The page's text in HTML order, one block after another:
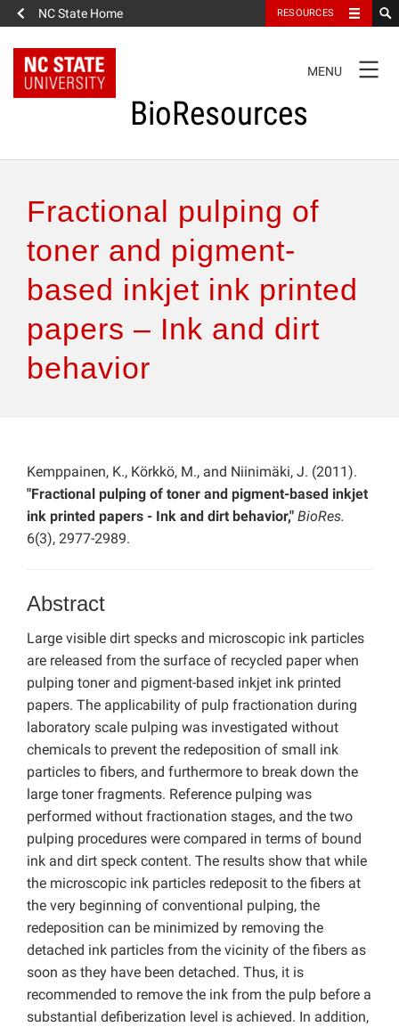
NC State Home RESOURCES
NAVIGATION
MENU
BioResources
Authors & Reviewers
Articles
Features
Fractional pulping of
toner and pigment-
based inkjet ink printed
papers – Ink and dirt
behavior
Kemppainen, K., Körkkö, M., and Niinimäki, J. (2011).
"Fractional pulping of toner and pigment-based inkjet
ink printed papers - Ink and dirt behavior," BioRes.
6(3), 2977-2989.
Abstract
Large visible dirt specks and microscopic ink particles
are released from the surface of recycled paper when
pulping toner and pigment-based inkjet ink printed
papers. The applicability of pulp fractionation during
laboratory scale pulping was investigated without
chemicals to prevent the redeposition of small ink
particles to fibers, and furthermore to break down the
large toner fragments. Reference pulping was
performed without fractionation stages, and the two
pulping procedures were compared in terms of bound
ink and dirt speck content. The results show that while
the microscopic ink particles redeposit to the fibers at
the very beginning of conventional pulping, the
redeposition can be minimized by removing the
detached ink particles from the vicinity of the fibers as
soon as they have been detached. Thus, it is
recommended to remove the ink from the pulp before a
substantial defiberization level is achieved. In addition,